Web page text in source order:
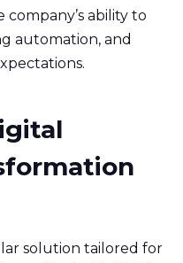
ability to
automation, and
solution tailored for